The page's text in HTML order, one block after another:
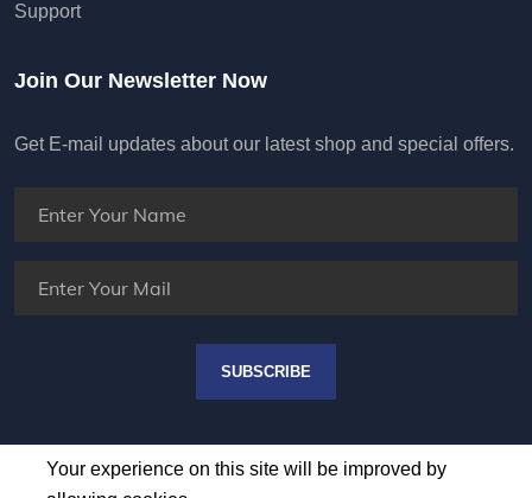
Your experience on this site will be improved by
ALLOW COOKIES
Support
Join Our Newsletter Now
Get E-mail updates about our latest shop and special offers.
SUBSCRIBE